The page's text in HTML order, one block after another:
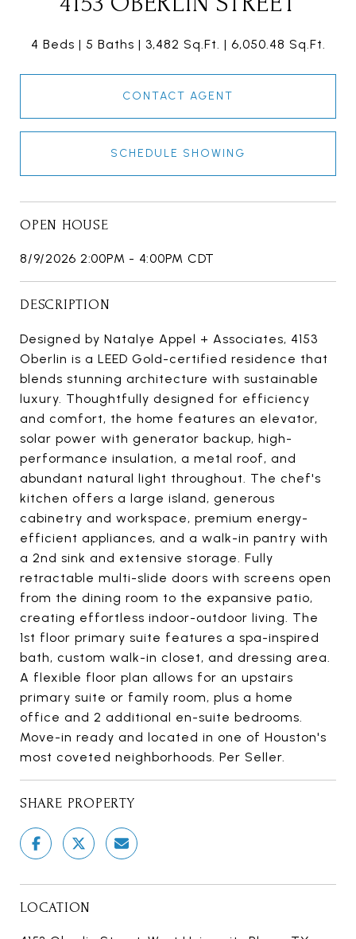
4 Beds 5 Baths 3,482 Sq.Ft. 6,050.48 Sq.Ft.
CONTACT AGENT
SCHEDULE SHOWING
OPEN HOUSE
8/9/2026 2:00PM - 4:00PM CDT
DESCRIPTION
Designed by Natalye Appel + Associates, 4153
Oberlin is a LEED Gold-certified residence that
blends stunning architecture with sustainable
luxury. Thoughtfully designed for efficiency
and comfort, the home features an elevator,
solar power with generator backup, high-
performance insulation, a metal roof, and
abundant natural light throughout. The chef's
kitchen offers a large island, generous
cabinetry and workspace, premium energy-
efficient appliances, and a walk-in pantry with
a 2nd sink and extensive storage. Fully
retractable multi-slide doors with screens open
from the dining room to the expansive patio,
creating effortless indoor-outdoor living. The
1st floor primary suite features a spa-inspired
bath, custom walk-in closet, and dressing area.
A flexible floor plan allows for an upstairs
primary suite or family room, plus a home
office and 2 additional en-suite bedrooms.
Move-in ready and located in one of Houston's
most coveted neighborhoods. Per Seller.
SHARE PROPERTY
LOCATION